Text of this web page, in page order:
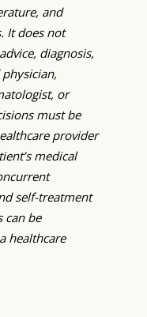
and
It does not
diagnosis,
or
must be
provider
medical
self-treatment
can be
healthcare